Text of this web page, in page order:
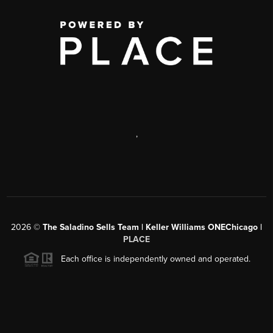
,
2026 © The Saladino Sells Team | Keller Williams ONEChicago |
PLACE
Each office is independently owned and operated.